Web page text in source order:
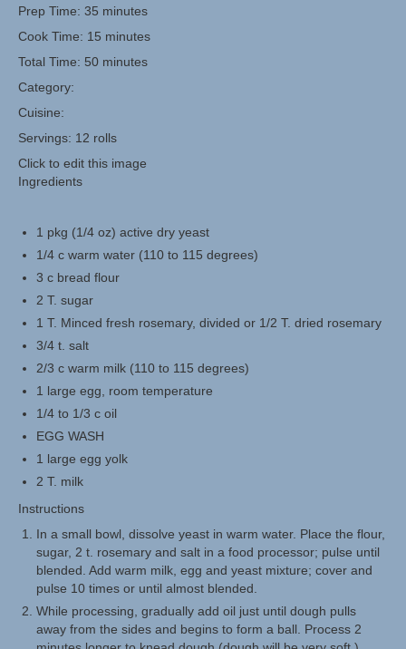
Herbal Crafts
Prep Time: 35 minutes
Cook Time: 15 minutes
Total Time: 50 minutes
Category:
Cuisine:
Servings: 12 rolls
Click to edit this image
Ingredients
1 pkg (1/4 oz) active dry yeast
1/4 c warm water (110 to 115 degrees)
3 c bread flour
2 T. sugar
1 T. Minced fresh rosemary, divided or 1/2 T. dried rosemary
3/4 t. salt
2/3 c warm milk (110 to 115 degrees)
1 large egg, room temperature
1/4 to 1/3 c oil
EGG WASH
1 large egg yolk
2 T. milk
Instructions
In a small bowl, dissolve yeast in warm water. Place the flour,
sugar, 2 t. rosemary and salt in a food processor; pulse until
blended. Add warm milk, egg and yeast mixture; cover and
pulse 10 times or until almost blended.
While processing, gradually add oil just until dough pulls
away from the sides and begins to form a ball. Process 2